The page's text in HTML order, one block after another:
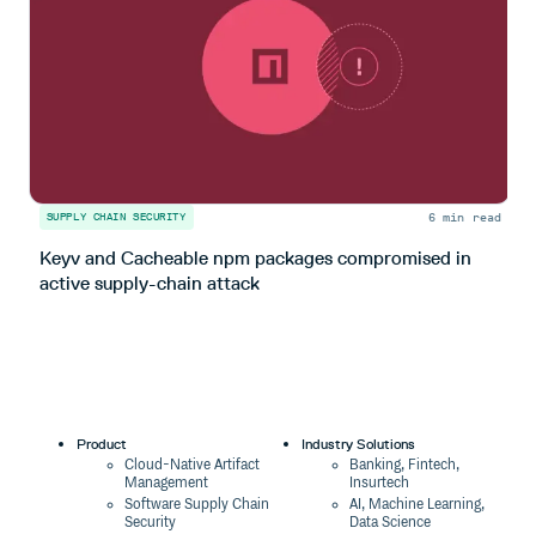
SUPPLY CHAIN SECURITY 6 min read
Keyv and Cacheable npm packages compromised in
active supply-chain attack
Product
Cloud-Native Artifact
Management
Software Supply Chain
Security
Industry Solutions
Banking, Fintech,
Insurtech
AI, Machine Learning,
Data Science